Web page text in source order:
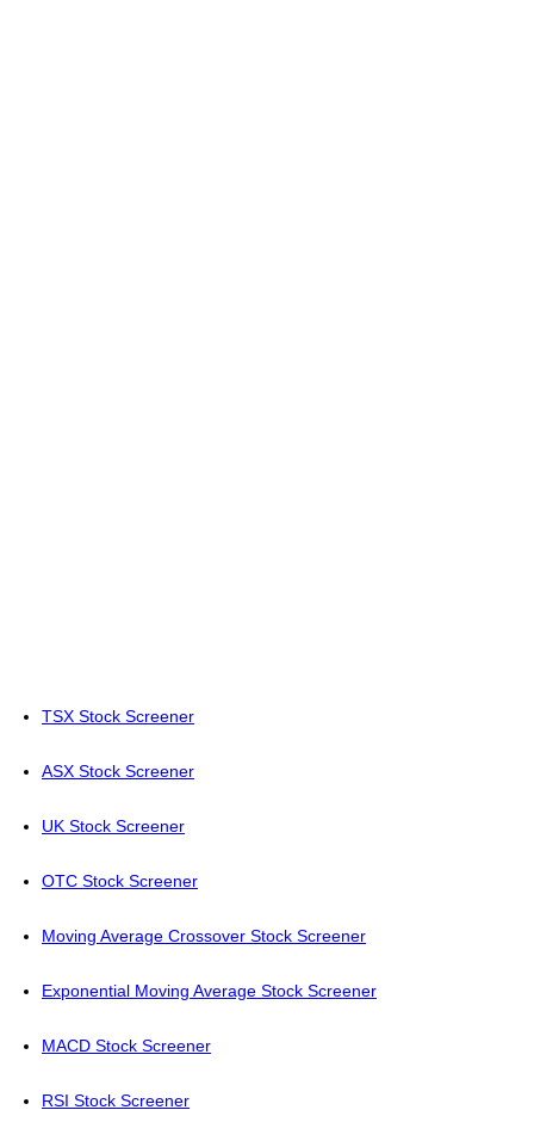
TSX Stock Screener
ASX Stock Screener
UK Stock Screener
OTC Stock Screener
Moving Average Crossover Stock Screener
Exponential Moving Average Stock Screener
MACD Stock Screener
RSI Stock Screener